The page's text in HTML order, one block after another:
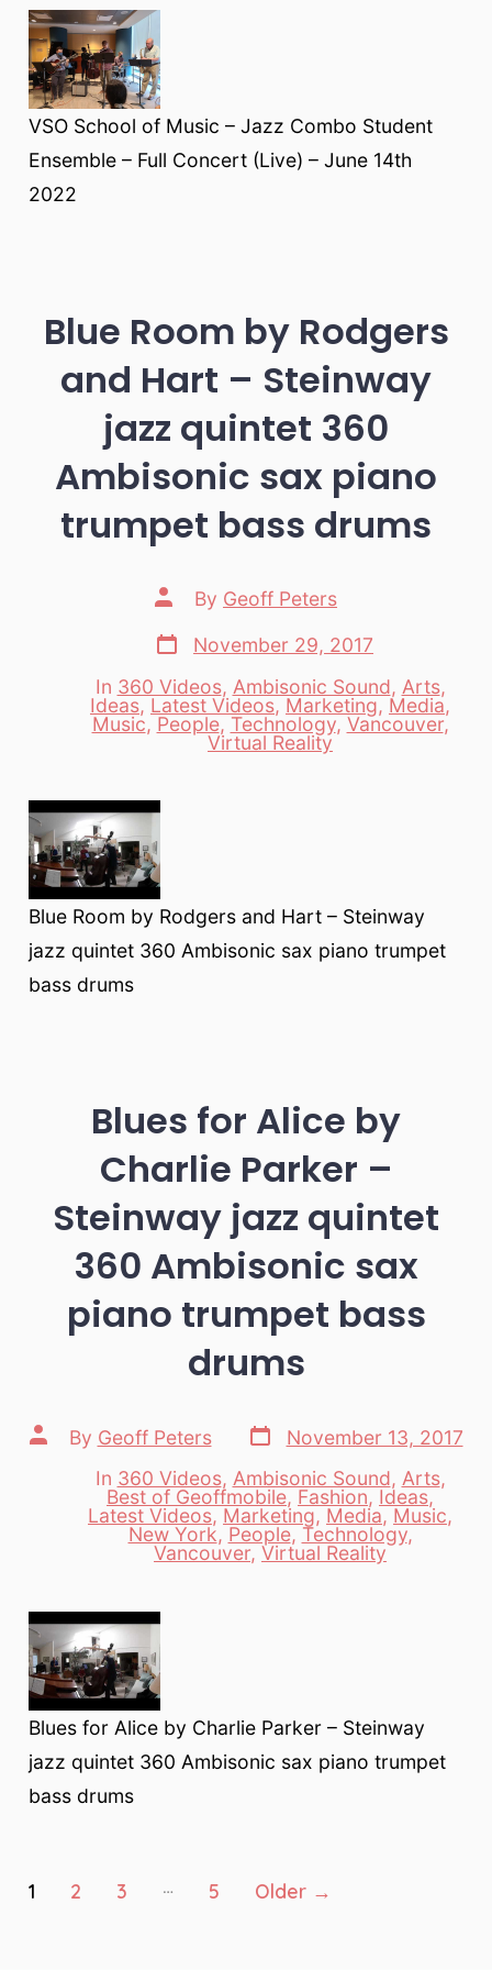
VSO School of Music – Jazz Combo Student
Ensemble – Full Concert (Live) – June 14th
2022
Blue Room by Rodgers
and Hart – Steinway
jazz quintet 360
Ambisonic sax piano
trumpet bass drums
Post
author
By Geoff Peters
Post
date
November 29, 2017
Categories
In 360 Videos, Ambisonic Sound, Arts,
Ideas, Latest Videos, Marketing, Media,
Music, People, Technology, Vancouver,
Virtual Reality
Blue Room by Rodgers and Hart – Steinway
jazz quintet 360 Ambisonic sax piano trumpet
bass drums
Blues for Alice by
Charlie Parker –
Steinway jazz quintet
360 Ambisonic sax
piano trumpet bass
drums
Post
author
By Geoff Peters
Post
date
November 13, 2017
Categories
In 360 Videos, Ambisonic Sound, Arts,
Best of Geoffmobile, Fashion, Ideas,
Latest Videos, Marketing, Media, Music,
New York, People, Technology,
Vancouver, Virtual Reality
Blues for Alice by Charlie Parker – Steinway
jazz quintet 360 Ambisonic sax piano trumpet
bass drums
Posts
1 2 3 … 5 Older →